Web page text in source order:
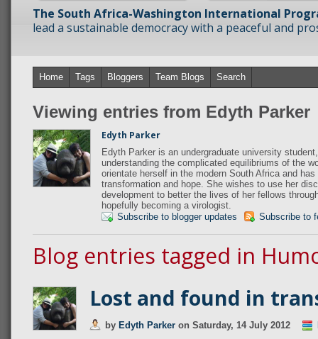
The South Africa-Washington International
lead a sustainable democracy with a peaceful and
Home Tags Bloggers Team Blogs Search
Viewing entries from Edyth Parker
Edyth Parker
Edyth Parker is an undergraduate university
understanding the complicated equilibriums of the
orientate herself in the modern South Africa and
transformation and hope. She wishes to use her
development to better the lives of her fellows
hopefully becoming a virologist.
Subscribe to blogger updates
Subscribe to
Blog entries tagged in
Lost and found in
by Edyth Parker on Saturday, 14 July 2012